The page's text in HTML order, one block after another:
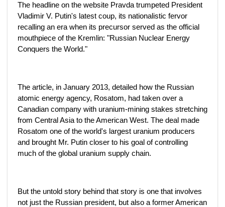
The headline on the website Pravda trumpeted President
Vladimir V. Putin's latest coup, its nationalistic fervor
recalling an era when its precursor served as the official
mouthpiece of the Kremlin: "Russian Nuclear Energy
Conquers the World."
The article, in January 2013, detailed how the Russian
atomic energy agency, Rosatom, had taken over a
Canadian company with uranium-mining stakes stretching
from Central Asia to the American West. The deal made
Rosatom one of the world's largest uranium producers
and brought Mr. Putin closer to his goal of controlling
much of the global uranium supply chain.
But the untold story behind that story is one that involves
not just the Russian president, but also a former American